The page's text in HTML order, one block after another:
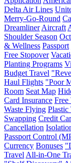
Delta Air Lines
Merry-Go-Round
Dreamliner Aircraft
Shoulder Season
& Wellness Passport
Free Stopover
Planting Programs
Budget Travel
Haul Flights "Poor
Room Seat Map
Card Insurance Free
Waste Flying Plastic
Swapping Credit
Cancellation
Passport Control
Currency Bonuses
Travel All-in-One